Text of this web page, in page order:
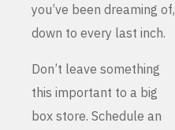
you’ve been dreaming of,
down to every last inch.
Don’t leave something
this important to a big
box store. Schedule an